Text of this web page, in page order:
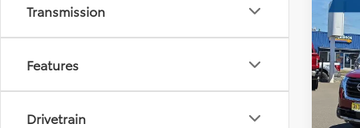
Transmission
Features
Drivetrain
Five
VIN: